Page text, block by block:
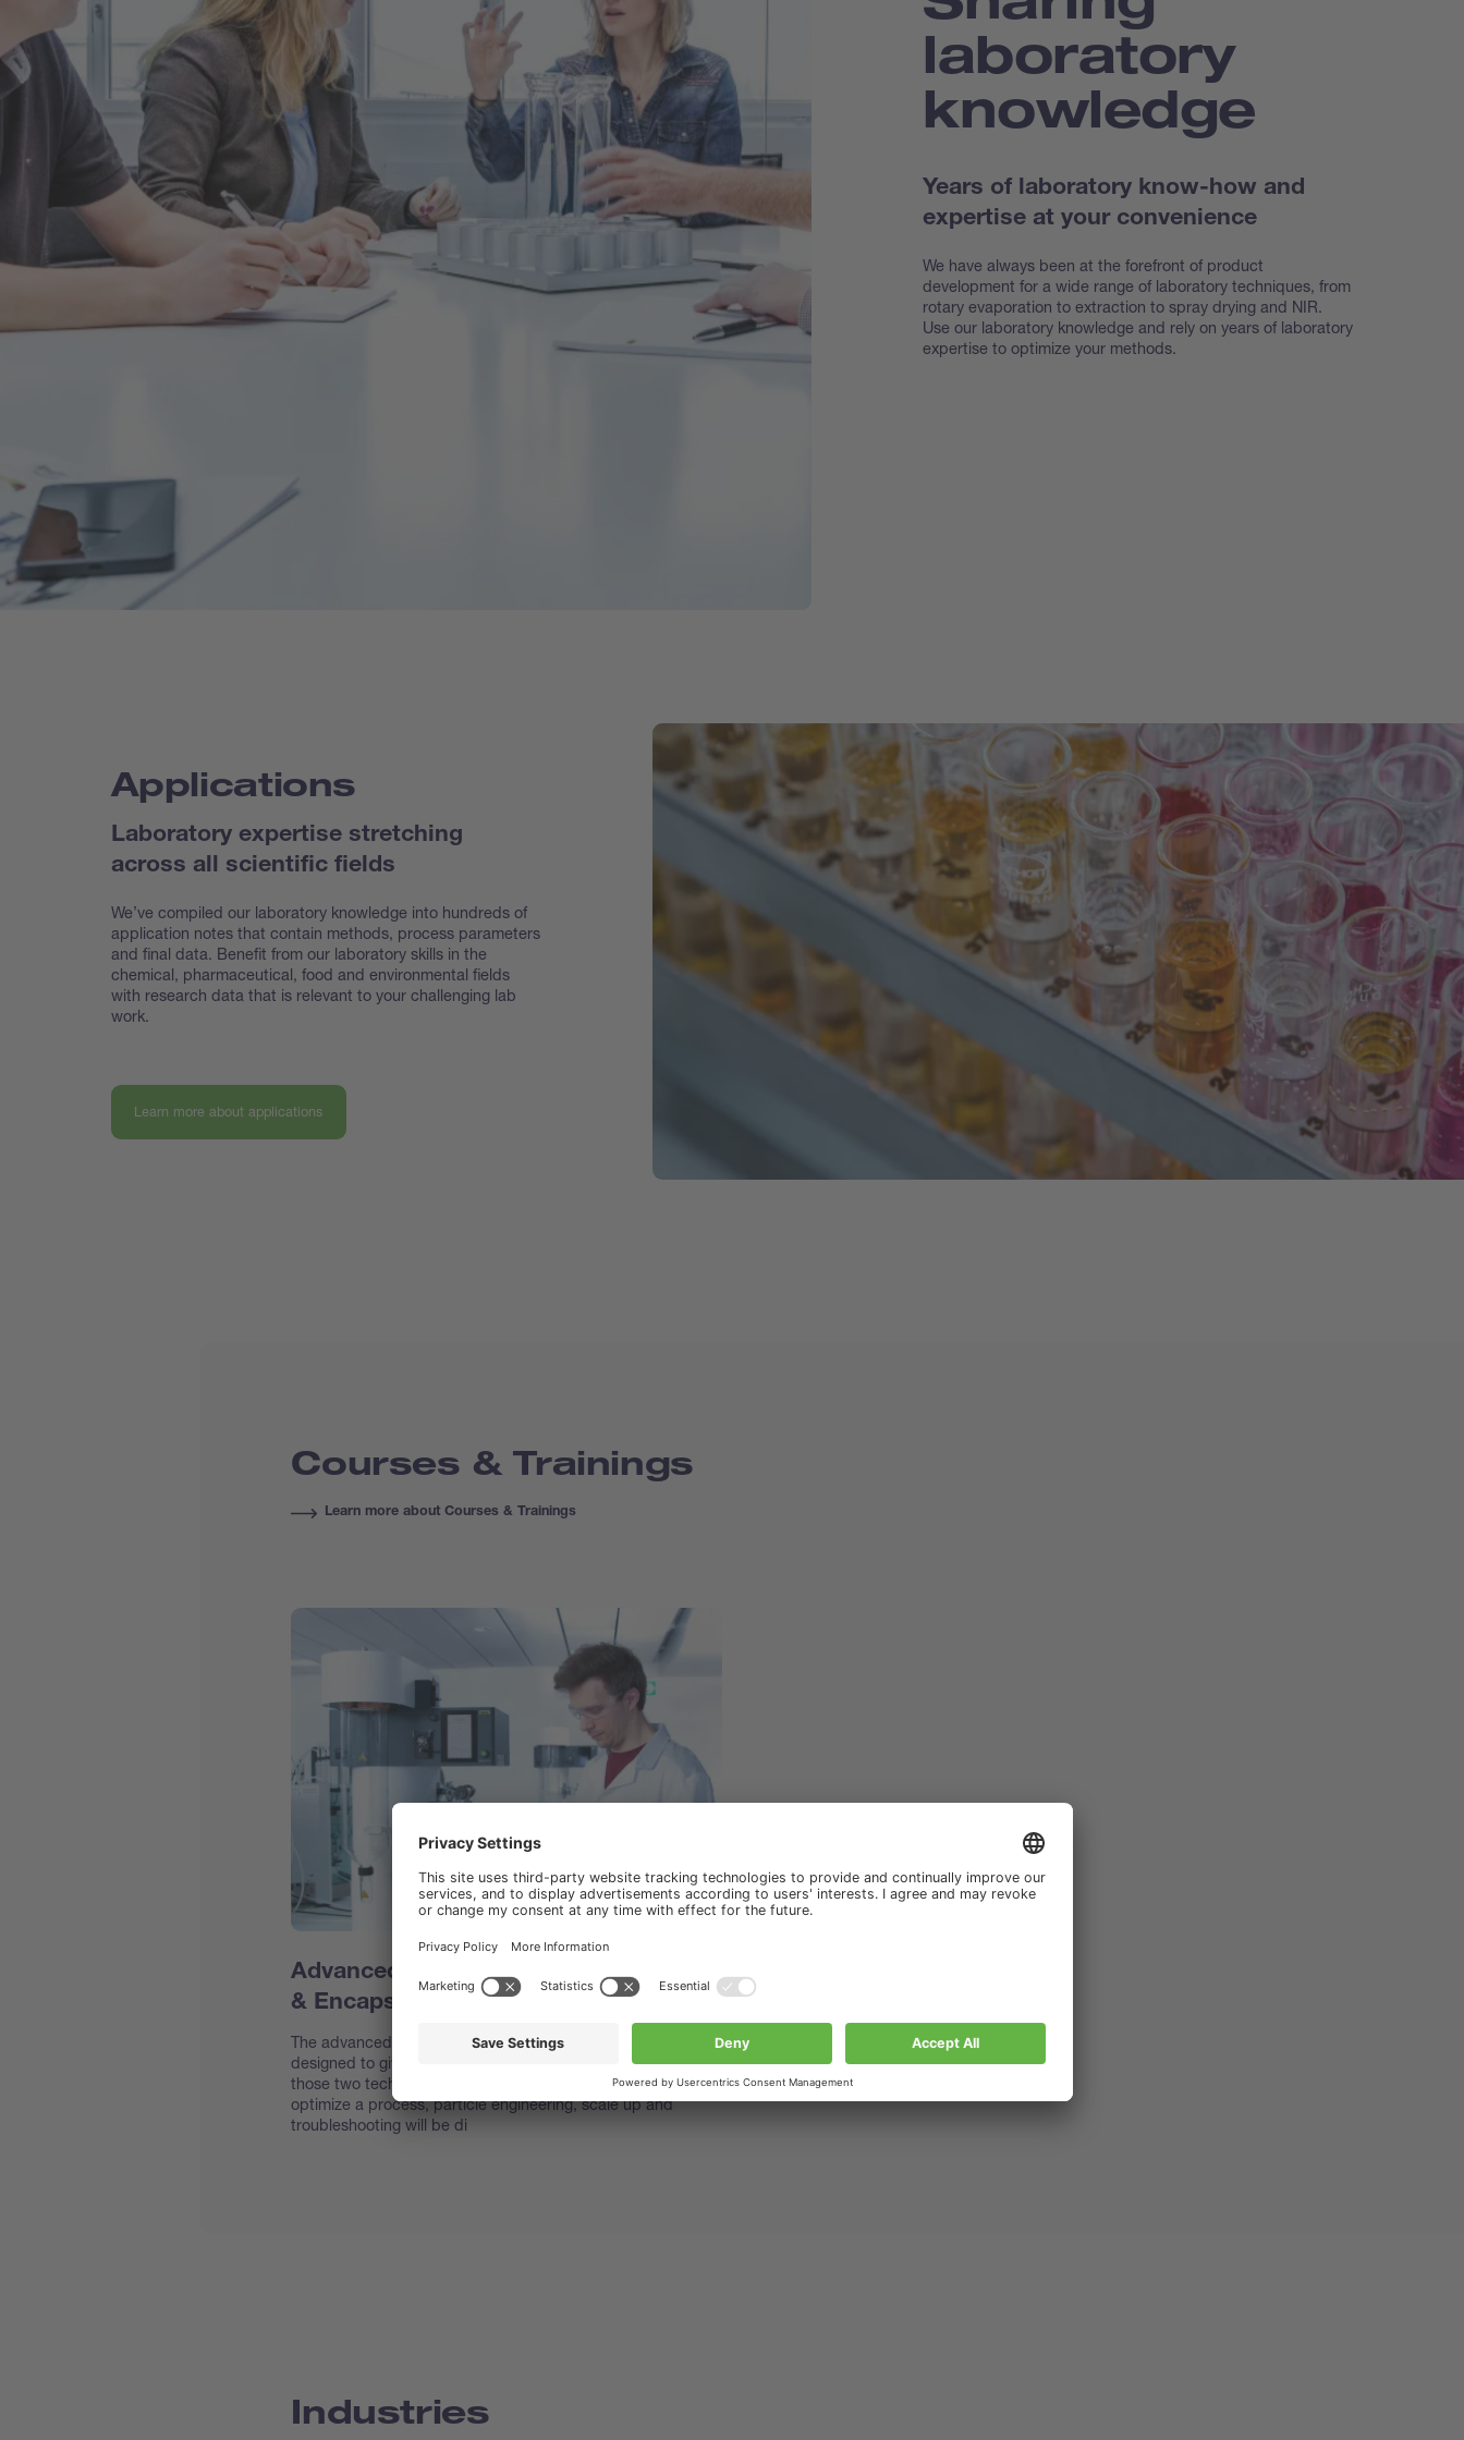
laboratory
knowledge
Years of laboratory know-how and
expertise at your convenience
We have always been at the forefront of product
development for a wide range of laboratory techniques, from
rotary evaporation to extraction to spray drying and NIR.
Use our laboratory knowledge and rely on years of laboratory
expertise to optimize your methods.
Applications
Laboratory expertise stretching
across all scientific fields
We’ve compiled our laboratory knowledge into hundreds of
application notes that contain methods, process parameters
and final data. Benefit from our laboratory skills in the
chemical, pharmaceutical, food and environmental fields
with research data that is relevant to your challenging lab
work.
Learn more about applications
Courses & Trainings
Learn more about Courses & Trainings
Advanced User Training Spray Drying
& Encapsulation November 2026
The advanced spray drying & encapsulation training is
designed to give you a theoretical and practical overview of
those two techniques. Topics such as how to start and
optimize a process, particle engineering, scale up and
troubleshooting will be di
Industries